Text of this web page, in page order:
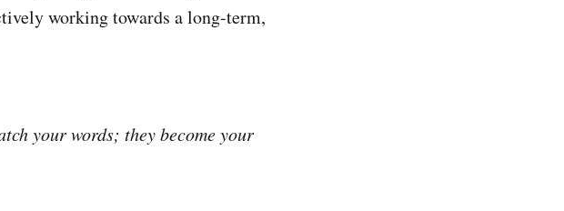
working towards a long-term,
your words; they become your